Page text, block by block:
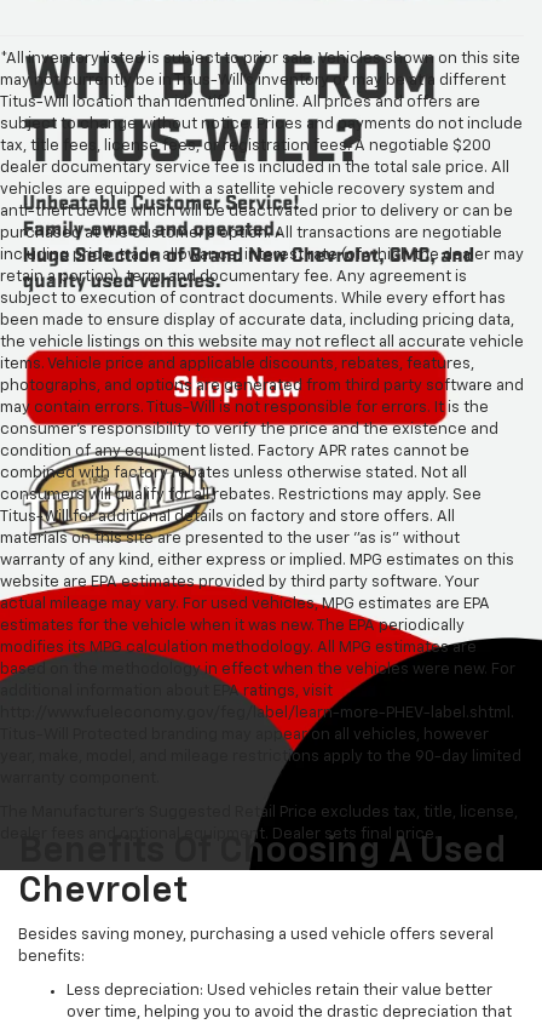
*All inventory listed is subject to prior sale. Vehicles shown on this site
may not currently be in Titus-Will's inventory or may be at a different
Titus-Will location than identified online. All prices and offers are
subject to change without notice. Prices and payments do not include
tax, title fees, license fees, or registration fees. A negotiable $200
dealer documentary service fee is included in the total sale price. All
vehicles are equipped with a satellite vehicle recovery system and
anti-theft device which will be deactivated prior to delivery or can be
purchased at the customer's option. All transactions are negotiable
including price, trade allowance, interest rate (of which the dealer may
retain a portion), term, and documentary fee. Any agreement is
subject to execution of contract documents. While every effort has
been made to ensure display of accurate data, including pricing data,
the vehicle listings on this website may not reflect all accurate vehicle
items. Vehicle price and applicable discounts, rebates, features,
photographs, and options are generated from third party software and
may contain errors. Titus-Will is not responsible for errors. It is the
consumer's responsibility to verify the price and the existence and
condition of any equipment listed. Factory APR rates cannot be
combined with factory rebates unless otherwise stated. Not all
consumers will qualify for all rebates. Restrictions may apply. See
Titus-Will for additional details on factory and store offers. All
materials on this site are presented to the user "as is" without
warranty of any kind, either express or implied. MPG estimates on this
website are EPA estimates provided by third party software. Your
actual mileage may vary. For used vehicles, MPG estimates are EPA
estimates for the vehicle when it was new. The EPA periodically
modifies its MPG calculation methodology. All MPG estimates are
based on the methodology in effect when the vehicles were new. For
additional information about EPA ratings, visit
http://www.fueleconomy.gov/feg/label/learn-more-PHEV-label.shtml.
Titus-Will Protected branding may appear on all vehicles, however
year, make, model, and mileage restrictions apply to the 90-day limited
The Manufacturer's Suggested Retail Price excludes tax, title, license,
dealer fees and optional equipment. Dealer sets final price.
Benefits Of Choosing A Used
Chevrolet
Besides saving money, purchasing a used vehicle offers several
benefits:
Less depreciation: Used vehicles retain their value better
over time, helping you to avoid the drastic depreciation that